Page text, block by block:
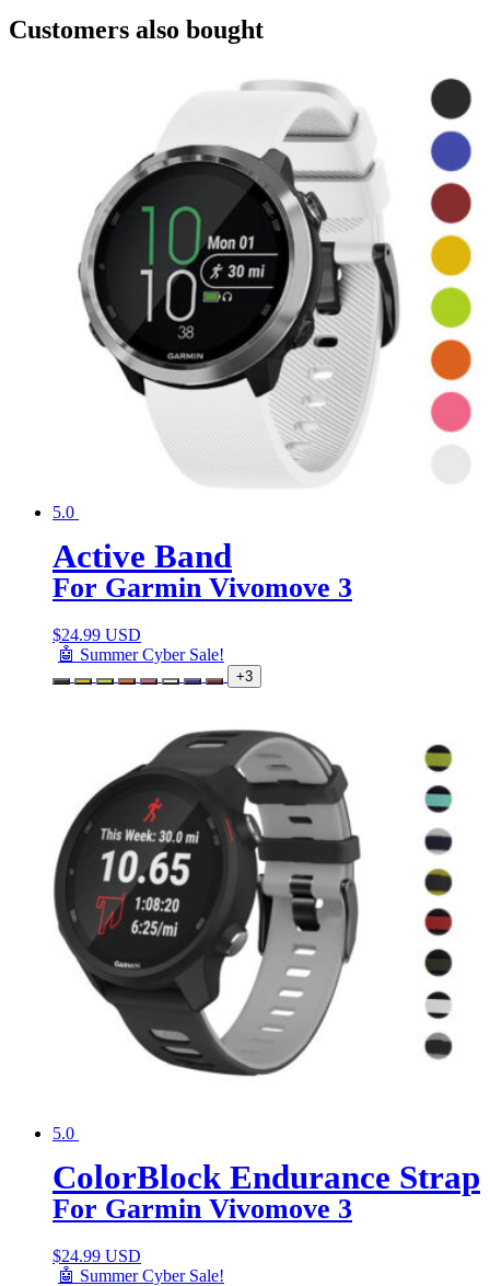
Customers also bought
5.0
Active Band
For Garmin Vivomove 3
$24.99 USD
🤖 Summer Cyber Sale!
+3
5.0
ColorBlock Endurance Strap
For Garmin Vivomove 3
$24.99 USD
🤖 Summer Cyber Sale!